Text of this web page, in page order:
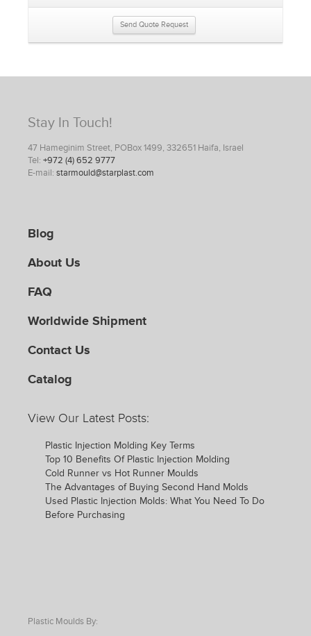
Send Quote Request
Stay In Touch!
47 Hameginim Street, POBox 1499, 332651 Haifa, Israel
Tel: +972 (4) 652 9777
E-mail: starmould@starplast.com
Blog
About Us
FAQ
Worldwide Shipment
Contact Us
Catalog
View Our Latest Posts:
Plastic Injection Molding Key Terms
Top 10 Benefits Of Plastic Injection Molding
Cold Runner vs Hot Runner Moulds
The Advantages of Buying Second Hand Molds
Used Plastic Injection Molds: What You Need To Do
Before Purchasing
Plastic Moulds By: